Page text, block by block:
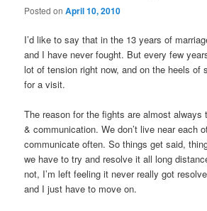
Posted onApril 10, 2010
I’d like to say that in the 13 years of
and I have never fought. But every few
lot of tension right now, and on the heels of
for a visit.
The reason for the fights are almost always
& communication. We don’t live near each
communicate often. So things get said,
we have to try and resolve it all long
not, I’m left feeling it never really got
and I just have to move on.